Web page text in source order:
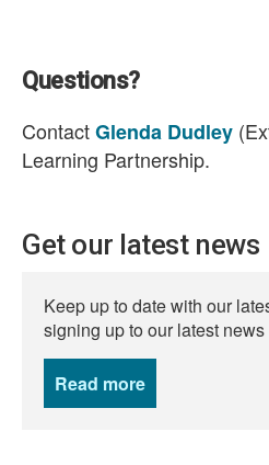
Questions?
ContactGlenda Dudley
Learning Partnership.
Get our latest news
Keep up to date with our
signing up to our latest news
Read more